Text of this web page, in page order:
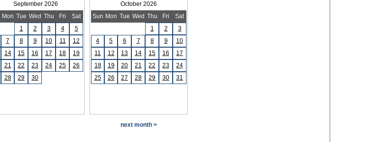
September 2026
Mon Tue Wed Thu Fri
Sat
1
2 3 4
5
7 8 9 10 11
12
14 15 16 17 18
19
21 22 23 24 25
26
28 29 30
October 2026
Sun Mon Tue Wed Thu Fri
Sat
1
2
3
4
5 6 7 8 9
10
11
12 13 14 15 16
17
18
19 20 21 22 23
24
25
26 27 28 29 30 31
next month >